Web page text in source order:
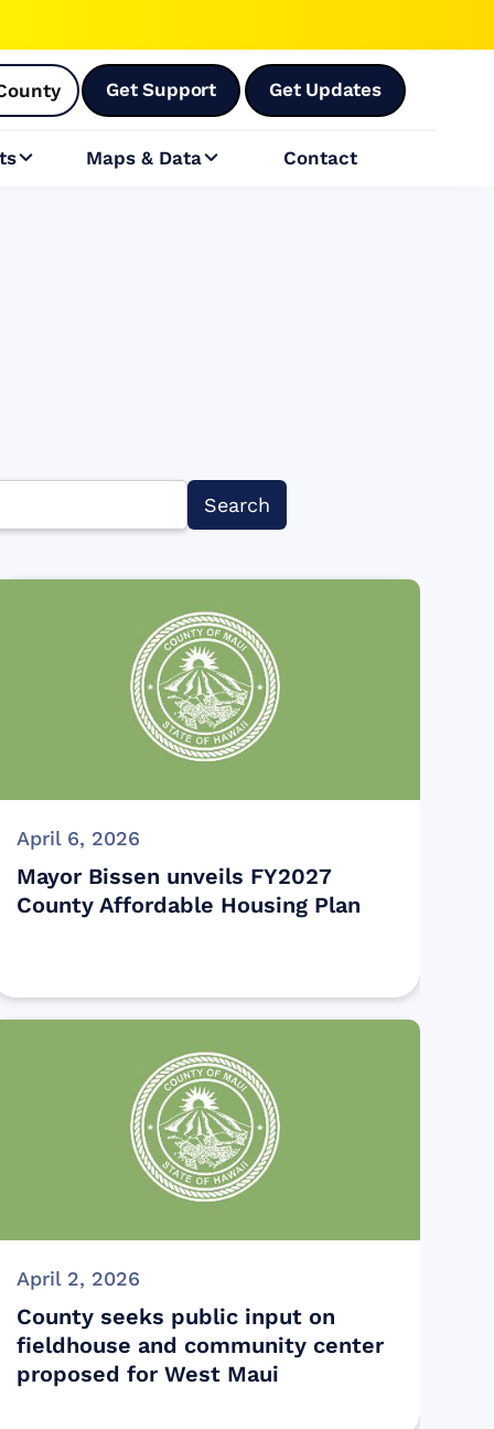
Get Support Get Updates
 Maps & Data Contact
April 6, 2026
Mayor Bissen unveils FY2027
County Affordable Housing Plan
April 2, 2026
County seeks public input on
fieldhouse and community center
proposed for West Maui